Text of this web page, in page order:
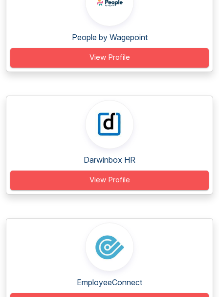
People by Wagepoint
View Profile
Darwinbox HR
View Profile
EmployeeConnect